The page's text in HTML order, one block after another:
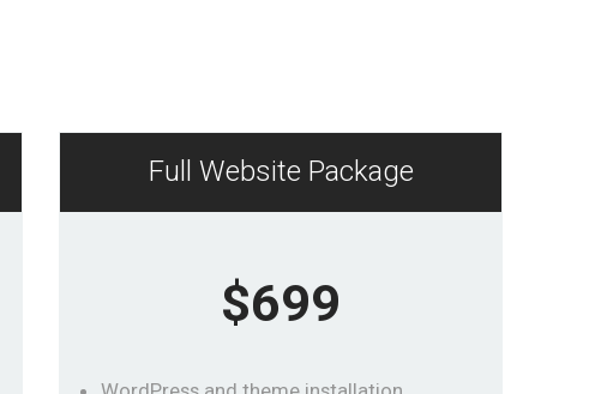
Full Website Package
$699